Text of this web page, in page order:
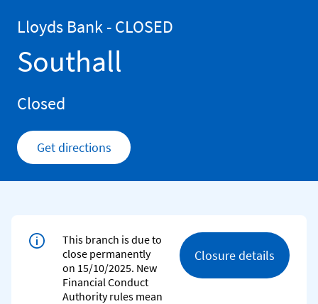
Lloyds Bank - CLOSED
Southall
Closed
Get directionsLink Opens in New Tab
This branch is due to
close permanently
on 15/10/2025. New
Financial Conduct
Authority rules mean
Closure details